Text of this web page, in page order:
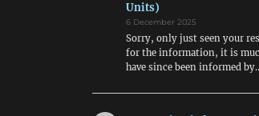
Units)
6 December 2025
Sorry, only just seen your
for the information, it is
have since been informed